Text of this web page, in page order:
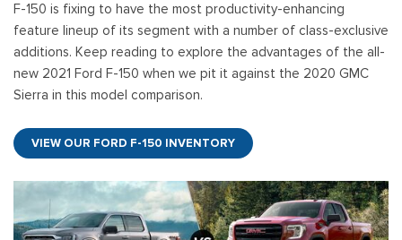
F-150 is fixing to have the most productivity-enhancing
feature lineup of its segment with a number of class-exclusive
additions. Keep reading to explore the advantages of the all-
new 2021 Ford F-150 when we pit it against the 2020 GMC
Sierra in this model comparison.
VIEW OUR FORD F-150 INVENTORY